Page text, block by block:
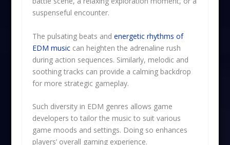
suspenseful encounter.
The pulsating beats and energetic rhythms of
EDM musiccan heighten the adrenaline rush
during action sequences. Similarly, melodic and
soothing tracks can provide a calming backdrop
for more strategic gameplay.
Such diversity in EDM genres allows game
developers to tailor the music to suit various
game moods and settings. Doing so enhances
players’ overall gaming experience.